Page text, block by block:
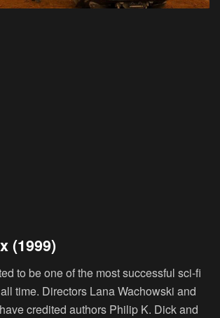
(1999)
to be one of the most successful sci-fi
time. Directors Lana Wachowski and
credited authors Philip K. Dick and